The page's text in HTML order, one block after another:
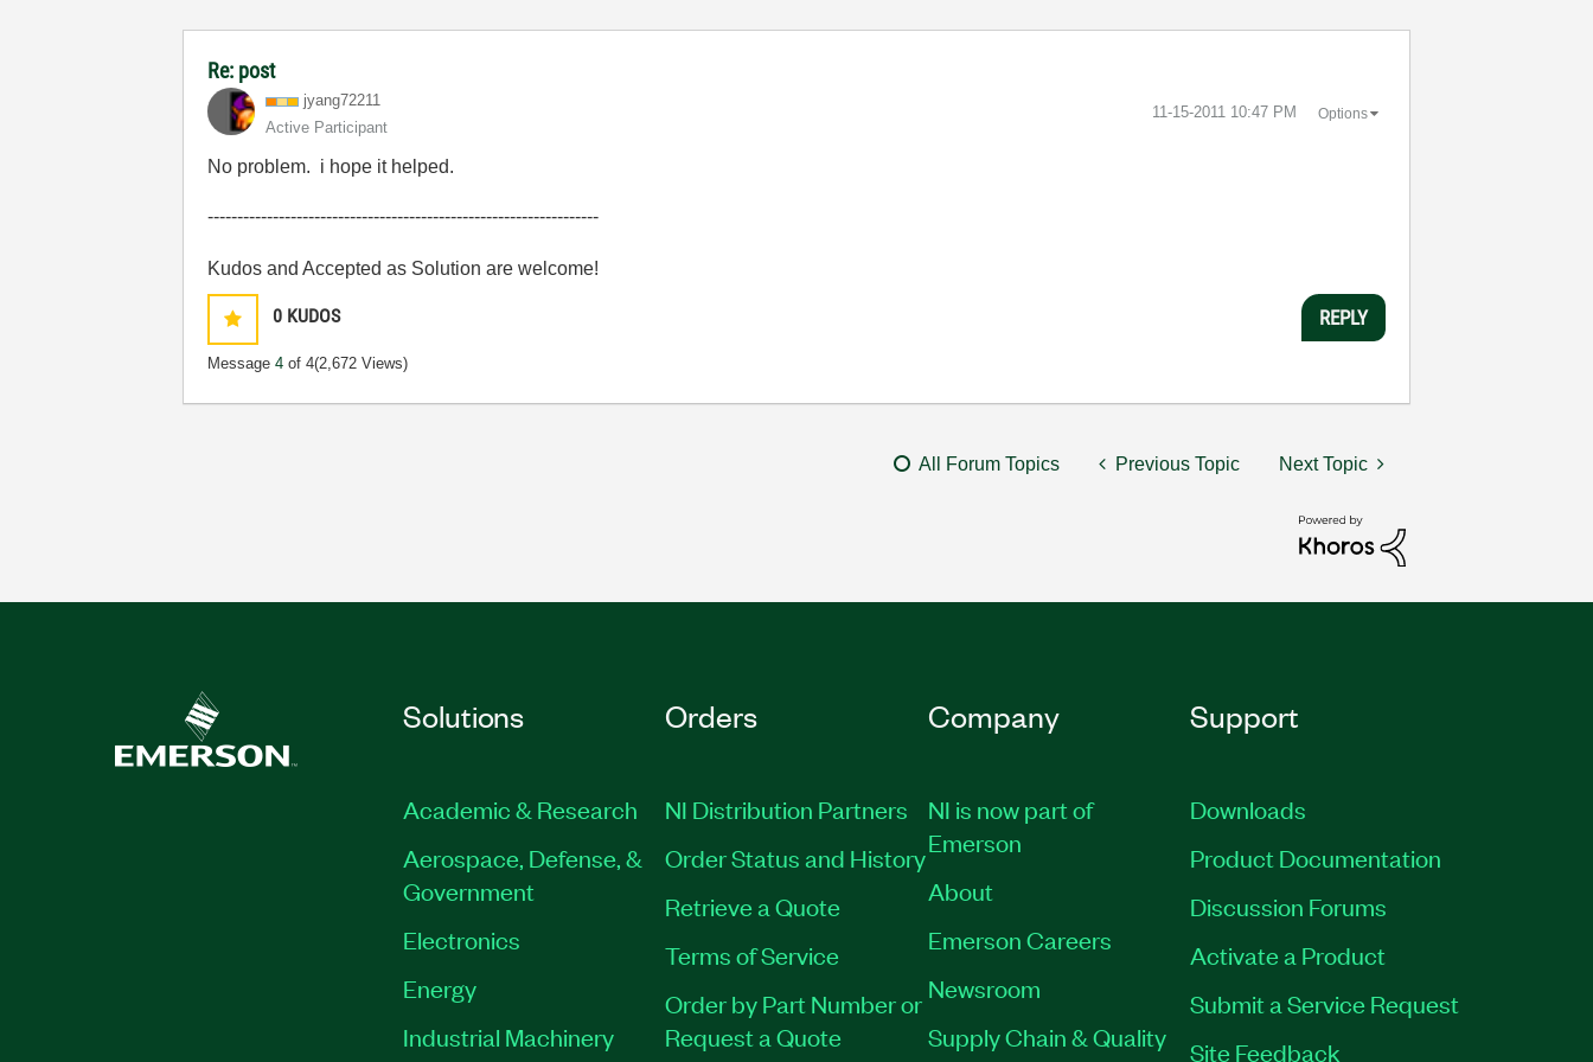
Re: post
jyang72211
Active Participant
‎11-15-2011 10:47 PM Options
No problem. i hope it helped.
------------------------------------------------------------------
Kudos and Accepted as Solution are welcome!
0 KUDOS
Message4 of 4(2,672 Views)
REPLY
All Forum Topics Previous Topic Next Topic
Solutions
Academic & Research
Aerospace, Defense, &
Government
Electronics
Energy
Industrial Machinery
Orders
NI Distribution Partners
Order Status and History
Retrieve a Quote
Terms of Service
Order by Part Number or
Request a Quote
Company
NI is now part of
Emerson
About
Emerson Careers
Newsroom
Supply Chain & Quality
Support
Downloads
Product Documentation
Discussion Forums
Activate a Product
Submit a Service Request
Site Feedback